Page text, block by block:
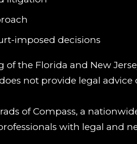
imposed decisions
the Florida and New
not provide legal
of Compass, a
with legal and